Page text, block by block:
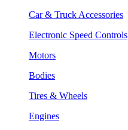
Car & Truck Accessories
Electronic Speed Controls
Motors
Bodies
Tires & Wheels
Engines